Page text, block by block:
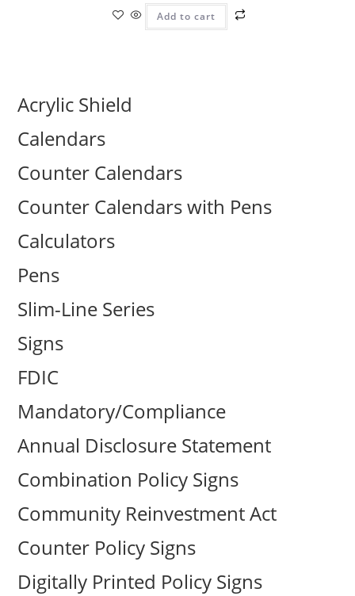
Add to cart
Acrylic Shield
Calendars
Counter Calendars
Counter Calendars with Pens
Calculators
Pens
Slim-Line Series
Signs
FDIC
Mandatory/Compliance
Annual Disclosure Statement
Combination Policy Signs
Community Reinvestment Act
Counter Policy Signs
Digitally Printed Policy Signs